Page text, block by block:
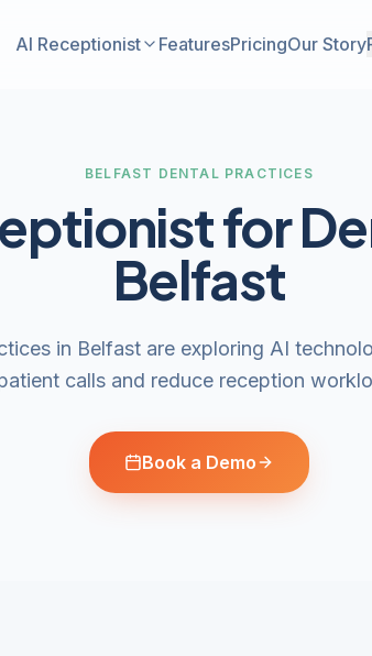
AI Receptionist FeaturesPricingOur Story
BELFAST DENTAL PRACTICES
for
Belfast
in Belfast are exploring AI
calls and reduce reception
Book a Demo